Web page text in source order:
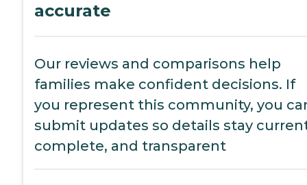
accurate
Our reviews and comparisons help
families make confident decisions. If
you represent this community, you
submit updates so details stay
complete, and transparent